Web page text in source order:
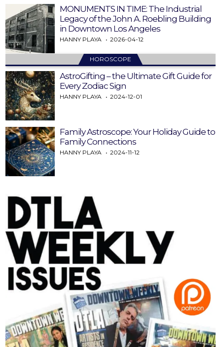
MONUMENTS IN TIME: The Industrial
Legacy of the John A. Roebling Building
in Downtown Los Angeles
HANNY PLAYA 2026-04-12
HOROSCOPE
AstroGifting – the Ultimate Gift Guide for
Every Zodiac Sign
HANNY PLAYA 2024-12-01
Family Astroscope: Your Holiday Guide to
Family Connections
HANNY PLAYA 2024-11-12